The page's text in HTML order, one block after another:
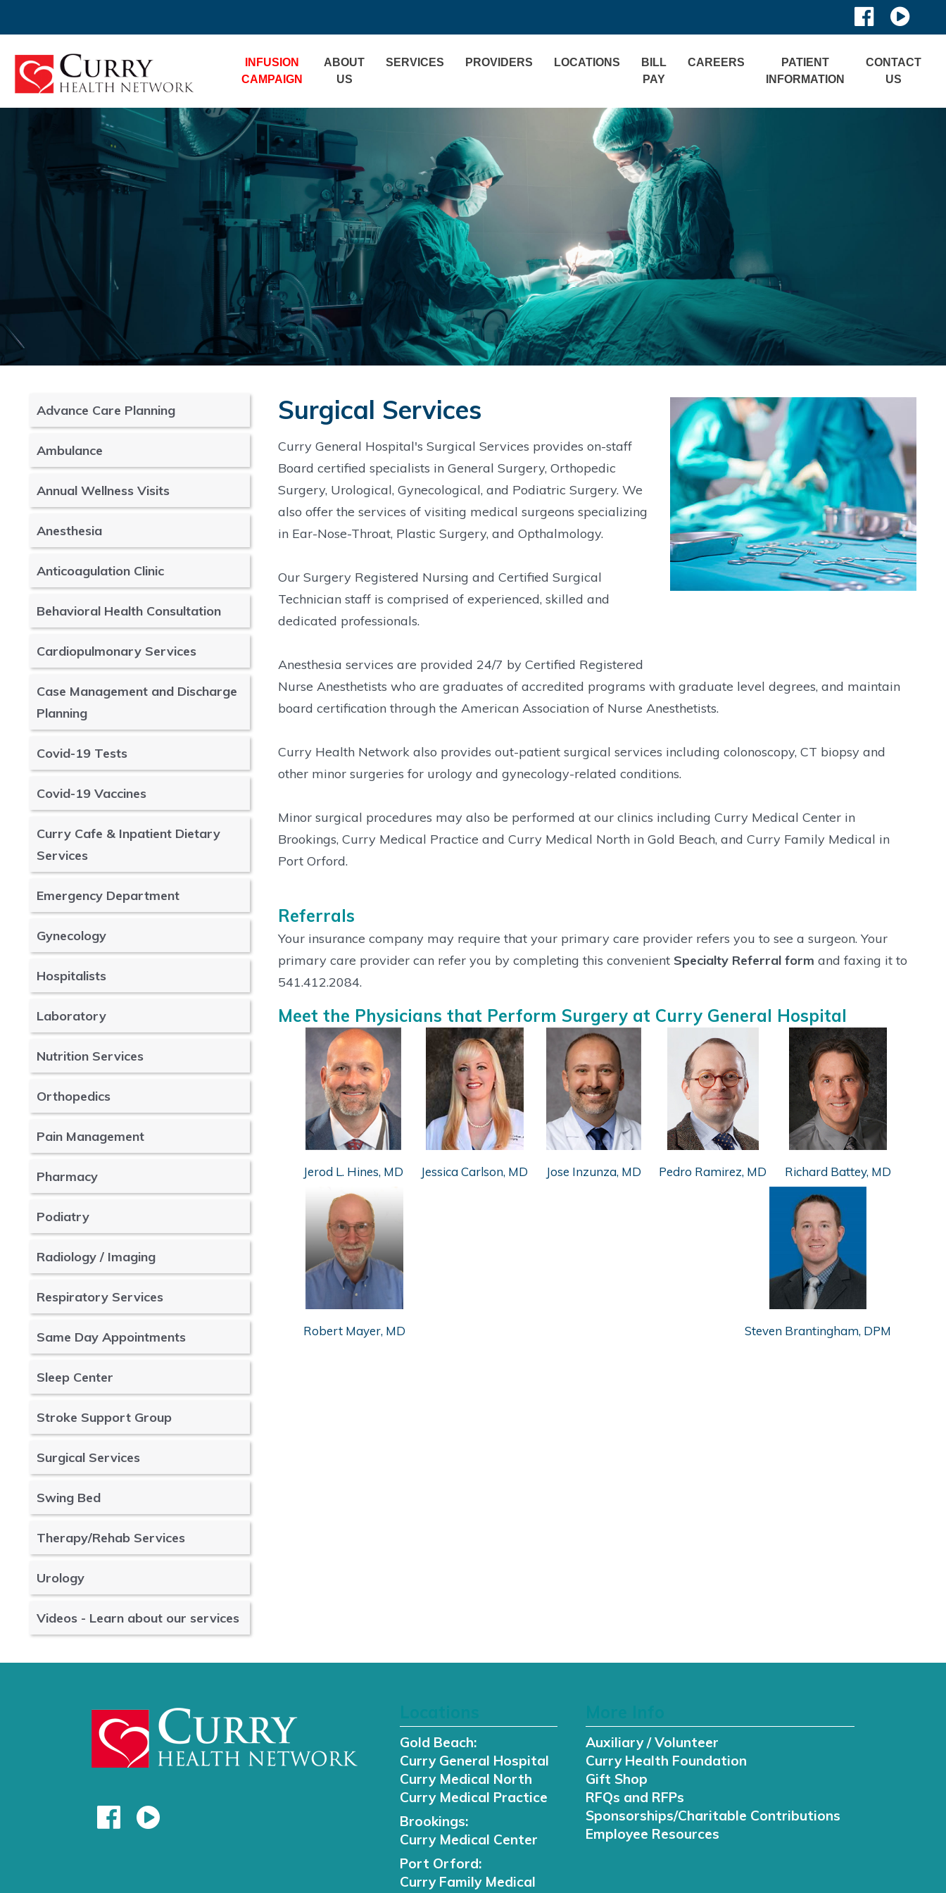
INFUSION
CAMPAIGN
ABOUT
US
SERVICES PROVIDERS LOCATIONS
BILL
PAY
CAREERS
PATIENT
INFORMATION
CONTACT
US
Advance Care Planning
Ambulance
Annual Wellness Visits
Anesthesia
Anticoagulation Clinic
Behavioral Health Consultation
Cardiopulmonary Services
Case Management and Discharge
Planning
Covid-19 Tests
Covid-19 Vaccines
Curry Cafe & Inpatient Dietary
Services
Emergency Department
Gynecology
Hospitalists
Laboratory
Nutrition Services
Orthopedics
Pain Management
Pharmacy
Podiatry
Radiology / Imaging
Respiratory Services
Same Day Appointments
Sleep Center
Stroke Support Group
Surgical Services
Swing Bed
Therapy/Rehab Services
Urology
Videos - Learn about our services
Surgical Services
Curry General Hospital's Surgical Services provides on-staff
Board certified specialists in General Surgery, Orthopedic
Surgery, Urological, Gynecological, and Podiatric Surgery. We
also offer the services of visiting medical surgeons specializing
in Ear-Nose-Throat, Plastic Surgery, and Opthalmology.
Our Surgery Registered Nursing and Certified Surgical
Technician staff is comprised of experienced, skilled and
dedicated professionals.
Anesthesia services are provided 24/7 by Certified Registered
Nurse Anesthetists who are graduates of accredited programs with graduate level degrees, and maintain
board certification through the American Association of Nurse Anesthetists.
Curry Health Network also provides out-patient surgical services including colonoscopy, CT biopsy and
other minor surgeries for urology and gynecology-related conditions.
Minor surgical procedures may also be performed at our clinics including Curry Medical Center in
Brookings, Curry Medical Practice and Curry Medical North in Gold Beach, and Curry Family Medical in
Port Orford.
Referrals
Your insurance company may require that your primary care provider refers you to see a surgeon. Your
primary care provider can refer you by completing this convenient Specialty Referral form and faxing it to
541.412.2084.
Meet the Physicians that Perform Surgery at Curry General Hospital
Jerod L. Hines, MD Jessica Carlson, MD Jose Inzunza, MD Pedro Ramirez, MD Richard Battey, MD
Robert Mayer, MD Steven Brantingham, DPM
Gold Beach:
Curry General Hospital
Curry Medical North
Curry Medical Practice
Brookings:
Curry Medical Center
Port Orford:
Curry Family Medical
Auxiliary / Volunteer
Curry Health Foundation
Gift Shop
RFQs and RFPs
Sponsorships/Charitable Contributions
Employee Resources